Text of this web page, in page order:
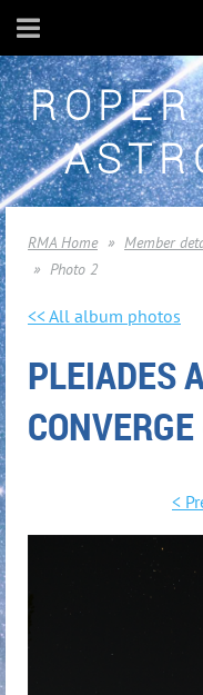
RMA Home Member
Photo 2
<< All album photos
PLEIADES
<